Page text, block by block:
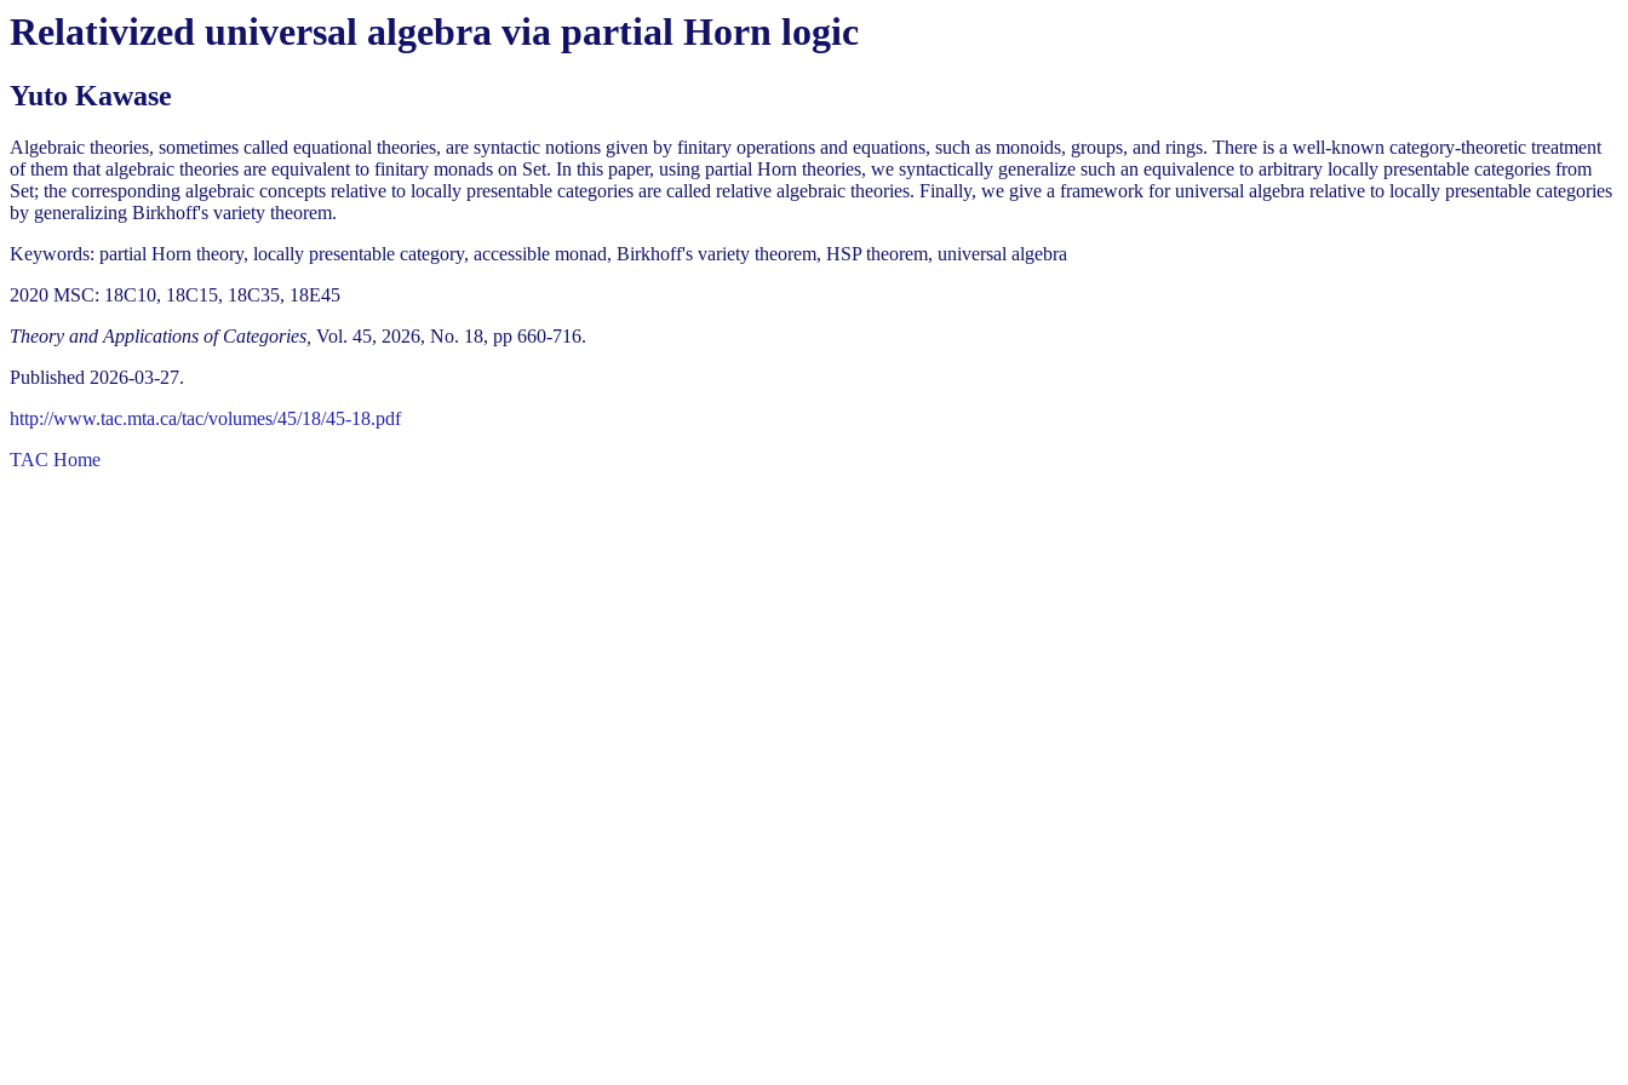
Relativized universal algebra via partial Horn logic
Yuto Kawase
Algebraic theories, sometimes called equational theories, are syntactic notions given by finitary operations and equations, such as monoids, groups, and rings. There is a well-known category-theoretic treatment
of them that algebraic theories are equivalent to finitary monads on Set. In this paper, using partial Horn theories, we syntactically generalize such an equivalence to arbitrary locally presentable categories from
Set; the corresponding algebraic concepts relative to locally presentable categories are called relative algebraic theories. Finally, we give a framework for universal algebra relative to locally presentable categories
by generalizing Birkhoff's variety theorem.
Keywords: partial Horn theory, locally presentable category, accessible monad, Birkhoff's variety theorem, HSP theorem, universal algebra
2020 MSC: 18C10, 18C15, 18C35, 18E45
Theory and Applications of Categories, Vol. 45, 2026, No. 18, pp 660-716.
Published 2026-03-27.
http://www.tac.mta.ca/tac/volumes/45/18/45-18.pdf
TAC Home